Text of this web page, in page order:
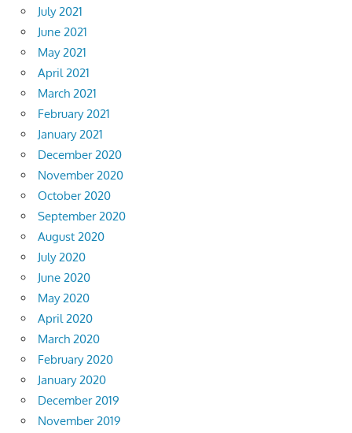
July 2021
June 2021
May 2021
April 2021
March 2021
February 2021
January 2021
December 2020
November 2020
October 2020
September 2020
August 2020
July 2020
June 2020
May 2020
April 2020
March 2020
February 2020
January 2020
December 2019
November 2019